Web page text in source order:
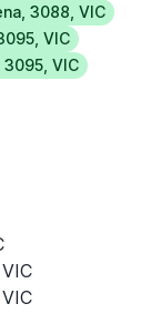
3088 VIC
VIC
3095 VIC